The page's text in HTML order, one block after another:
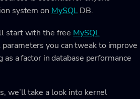
system on MySQLDB.
start with the free MySQL
you can tweak to improve
a factor in database performance
we’ll take a look into kernel